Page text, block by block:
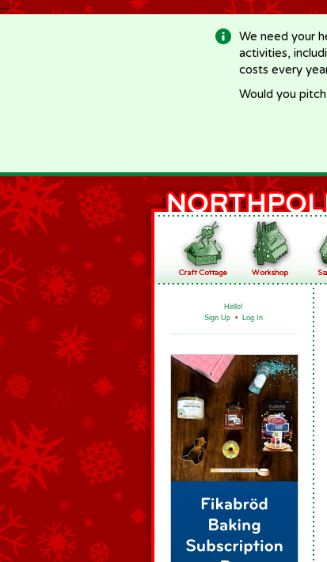
-->
We need your
activities,
costs every
Would you
Hello!
Sign Up • Log In